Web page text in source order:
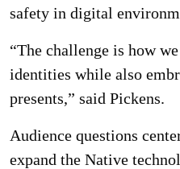
safety in digital
“The challenge is how
identities while also
presents,” said Pickens.
Audience questions
expand the Native